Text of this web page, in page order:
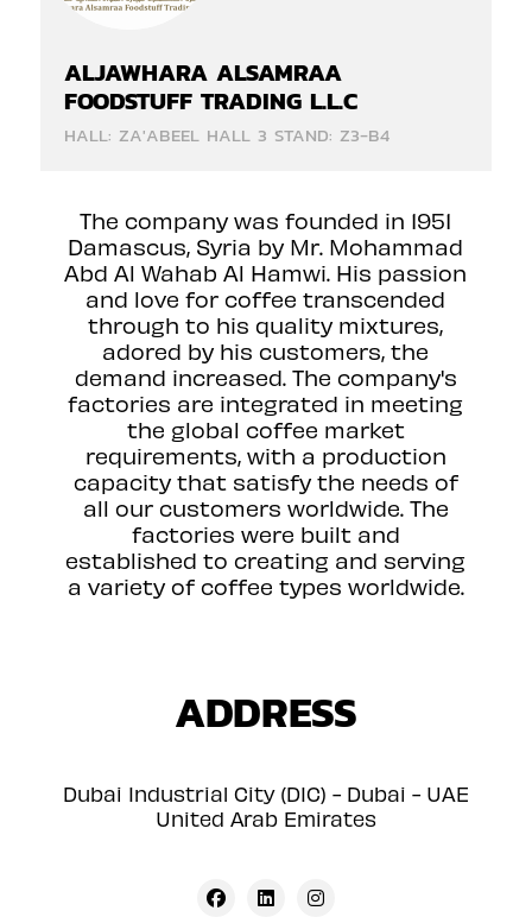
ALJAWHARA ALSAMRAA
FOODSTUFF TRADING L.L.C
HALL: ZA'ABEEL HALL 3 STAND: Z3-B4
The company was founded in 1951
Damascus, Syria by Mr. Mohammad
Abd Al Wahab Al Hamwi. His passion
and love for coffee transcended
through to his quality mixtures,
adored by his customers, the
demand increased. The company's
factories are integrated in meeting
the global coffee market
requirements, with a production
capacity that satisfy the needs of
all our customers worldwide. The
factories were built and
established to creating and serving
a variety of coffee types worldwide.
ADDRESS
Dubai Industrial City (DIC) - Dubai - UAE
United Arab Emirates